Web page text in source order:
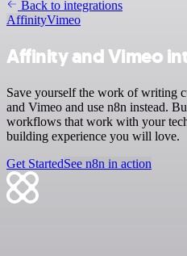
Back to integrations
AffinityVimeo
Affinity and Vimeo
Save yourself the work of writing
and Vimeo and use n8n instead.
workflows that work with your
building experience you will love.
Get StartedSee n8n in action